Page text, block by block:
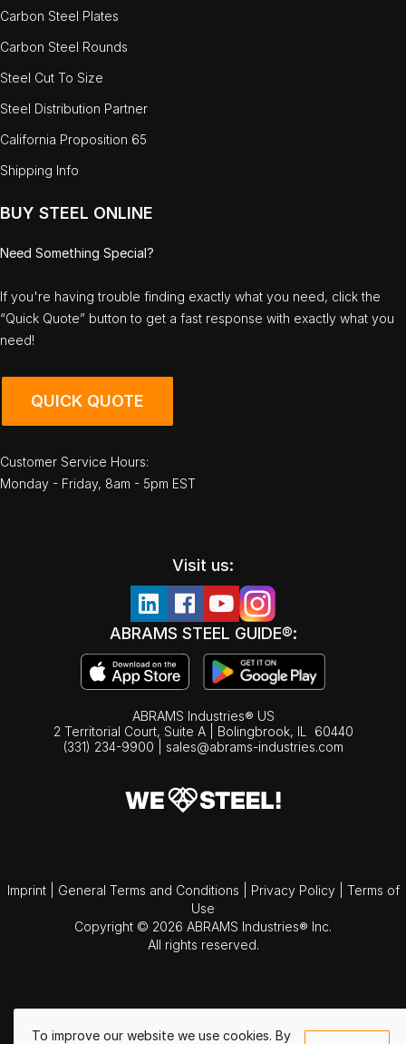
To improve our website we use cookies. By
Carbon Steel Plates
Carbon Steel Rounds
Steel Cut To Size
Steel Distribution Partner
California Proposition 65
Shipping Info
BUY STEEL ONLINE
Need Something Special?
If you're having trouble finding exactly what you need, click the
“Quick Quote” button to get a fast response with exactly what you
need!
QUICK QUOTE
Customer Service Hours:
Monday - Friday, 8am - 5pm EST
Visit us:
ABRAMS STEEL GUIDE®:
ABRAMS Industries® US
2 Territorial Court, Suite A | Bolingbrook, IL
60440
(331) 234-9900
sales@abrams-industries.com
Imprint General Terms and Conditions Privacy Policy
Terms of
Use
Copyright © 2026 ABRAMS Industries® Inc.
All rights reserved.